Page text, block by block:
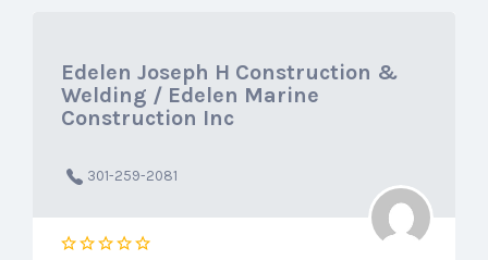
Edelen Joseph H Construction &
Welding / Edelen Marine
Construction Inc
301-259-2081